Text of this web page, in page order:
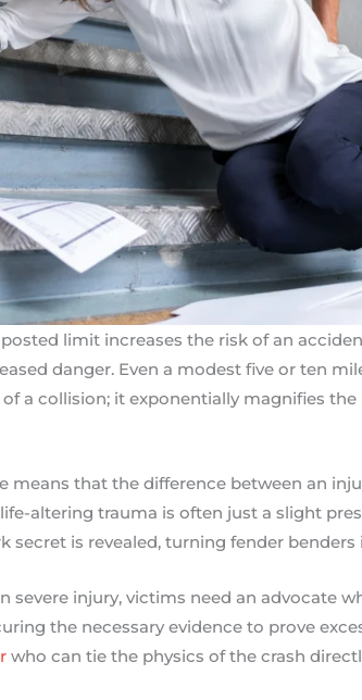
limit increases the risk of an
danger. Even a modest five or ten
a collision; it exponentially magnifies the
that the difference between an
altering trauma is often just a slight
secret is revealed, turning fender
severe injury, victims need an advocate
the necessary evidence to prove
who can tie the physics of the crash